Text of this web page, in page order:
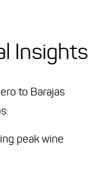
Insights
to Barajas
peak wine